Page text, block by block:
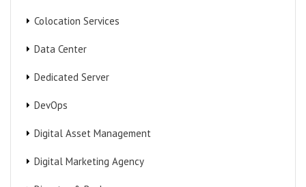
Colocation Services
Data Center
Dedicated Server
DevOps
Digital Asset Management
Digital Marketing Agency